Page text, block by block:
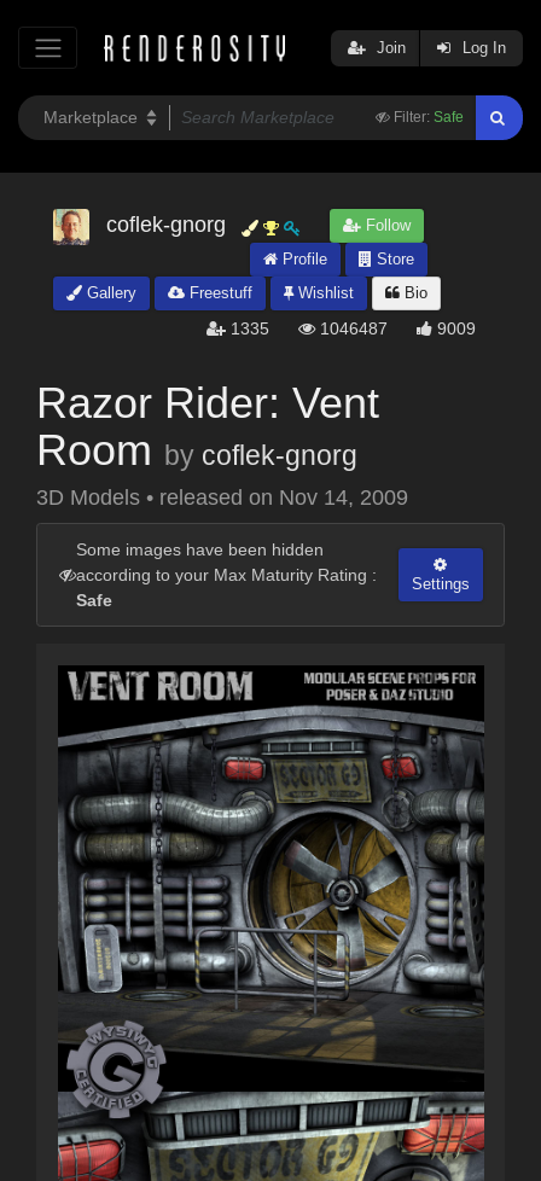
Filter: Safe
Join Log In
coflek-gnorg
Follow
Profile
Store
Gallery
Freestuff Wishlist Bio
1335 1046487 9009
Razor Rider: Vent
Room by coflek-gnorg
3D Models • released on Nov 14, 2009
Some images have been hidden
according to your Max Maturity Rating :
Safe
Settings